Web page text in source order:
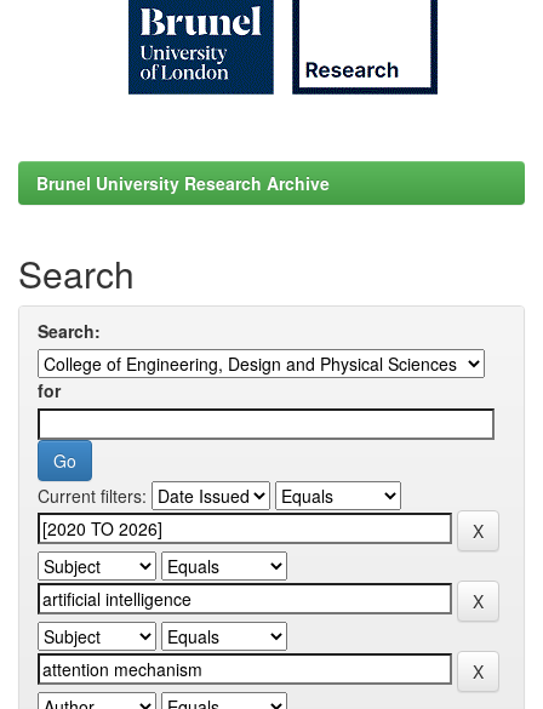
Brunel University Research Archive
Search
Search:
for
Current filters: